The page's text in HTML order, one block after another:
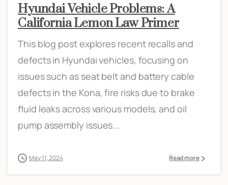
Hyundai Vehicle Problems: A
California Lemon Law Primer
This blog post explores recent recalls and
defects in Hyundai vehicles, focusing on
issues such as seat belt and battery cable
defects in the Kona, fire risks due to brake
fluid leaks across various models, and oil
pump assembly issues...
May 11, 2024 Read more